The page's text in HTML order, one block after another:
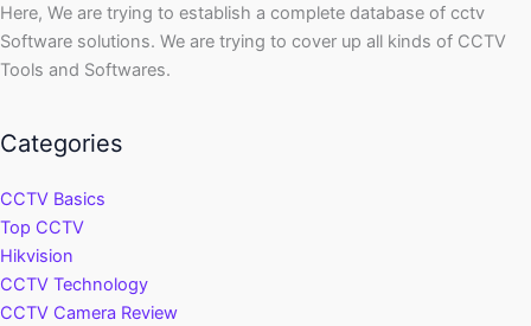
Here, We are trying to establish a complete database of cctv
Software solutions. We are trying to cover up all kinds of CCTV
Tools and Softwares.
Categories
CCTV Basics
Top CCTV
Hikvision
CCTV Technology
CCTV Camera Review